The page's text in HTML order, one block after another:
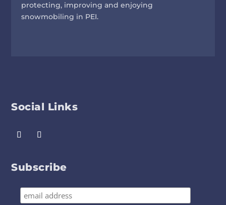
protecting, improving and enjoying
snowmobiling in PEI.
Social Links
Subscribe